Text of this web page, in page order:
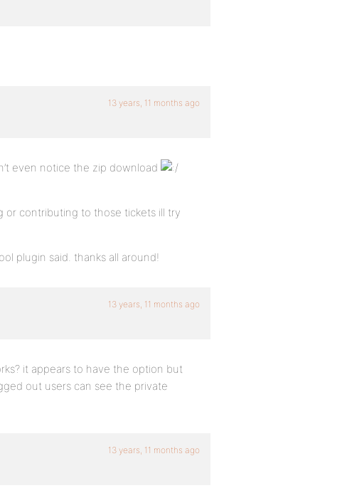
13 years, 11 months ago
even notice the zip download
or contributing to those tickets ill try
plugin said. thanks all around!
13 years, 11 months ago
it appears to have the option but
out users can see the private
13 years, 11 months ago